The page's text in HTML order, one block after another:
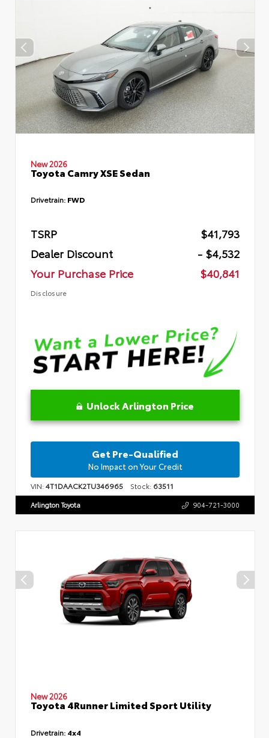
New 2026
Toyota Camry XSE Sedan
Drivetrain: FWD
TSRP
$41,793
Dealer Discount
- $4,532
Your Purchase Price
$40,841
Disclosure
Unlock Arlington Price
Get Pre-Qualified
No Impact on Your Credit
VIN:4T1DAACK2TU346965 Stock: 63511
Arlington Toyota 904-721-3000
New 2026
Toyota 4Runner Limited Sport Utility
Drivetrain: 4x4